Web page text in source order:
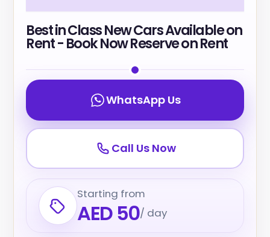
Best in Class New Cars Available on
Rent - Book Now Reserve on Rent
WhatsApp Us
Call Us Now
Starting from
AED 50/ day